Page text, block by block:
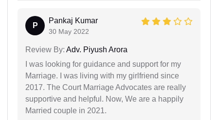
P
Pankaj Kumar
30 May 2022
Review By: Adv. Piyush Arora
I was looking for guidance and support for my
Marriage. I was living with my girlfriend since
2017. The Court Marriage Advocates are really
supportive and helpful. Now, We are a happily
Married couple in 2021.